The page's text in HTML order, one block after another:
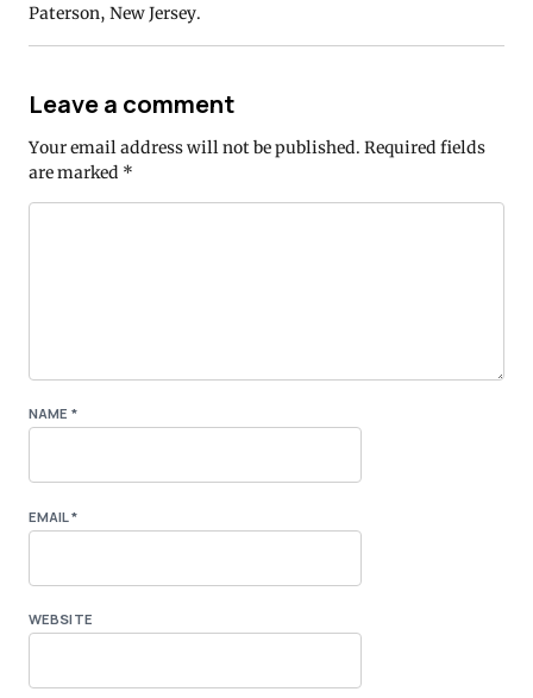
Paterson, New Jersey.
Leave a comment
Your email address will not be published. Required fields
are marked *
NAME *
EMAIL*
WEBSITE